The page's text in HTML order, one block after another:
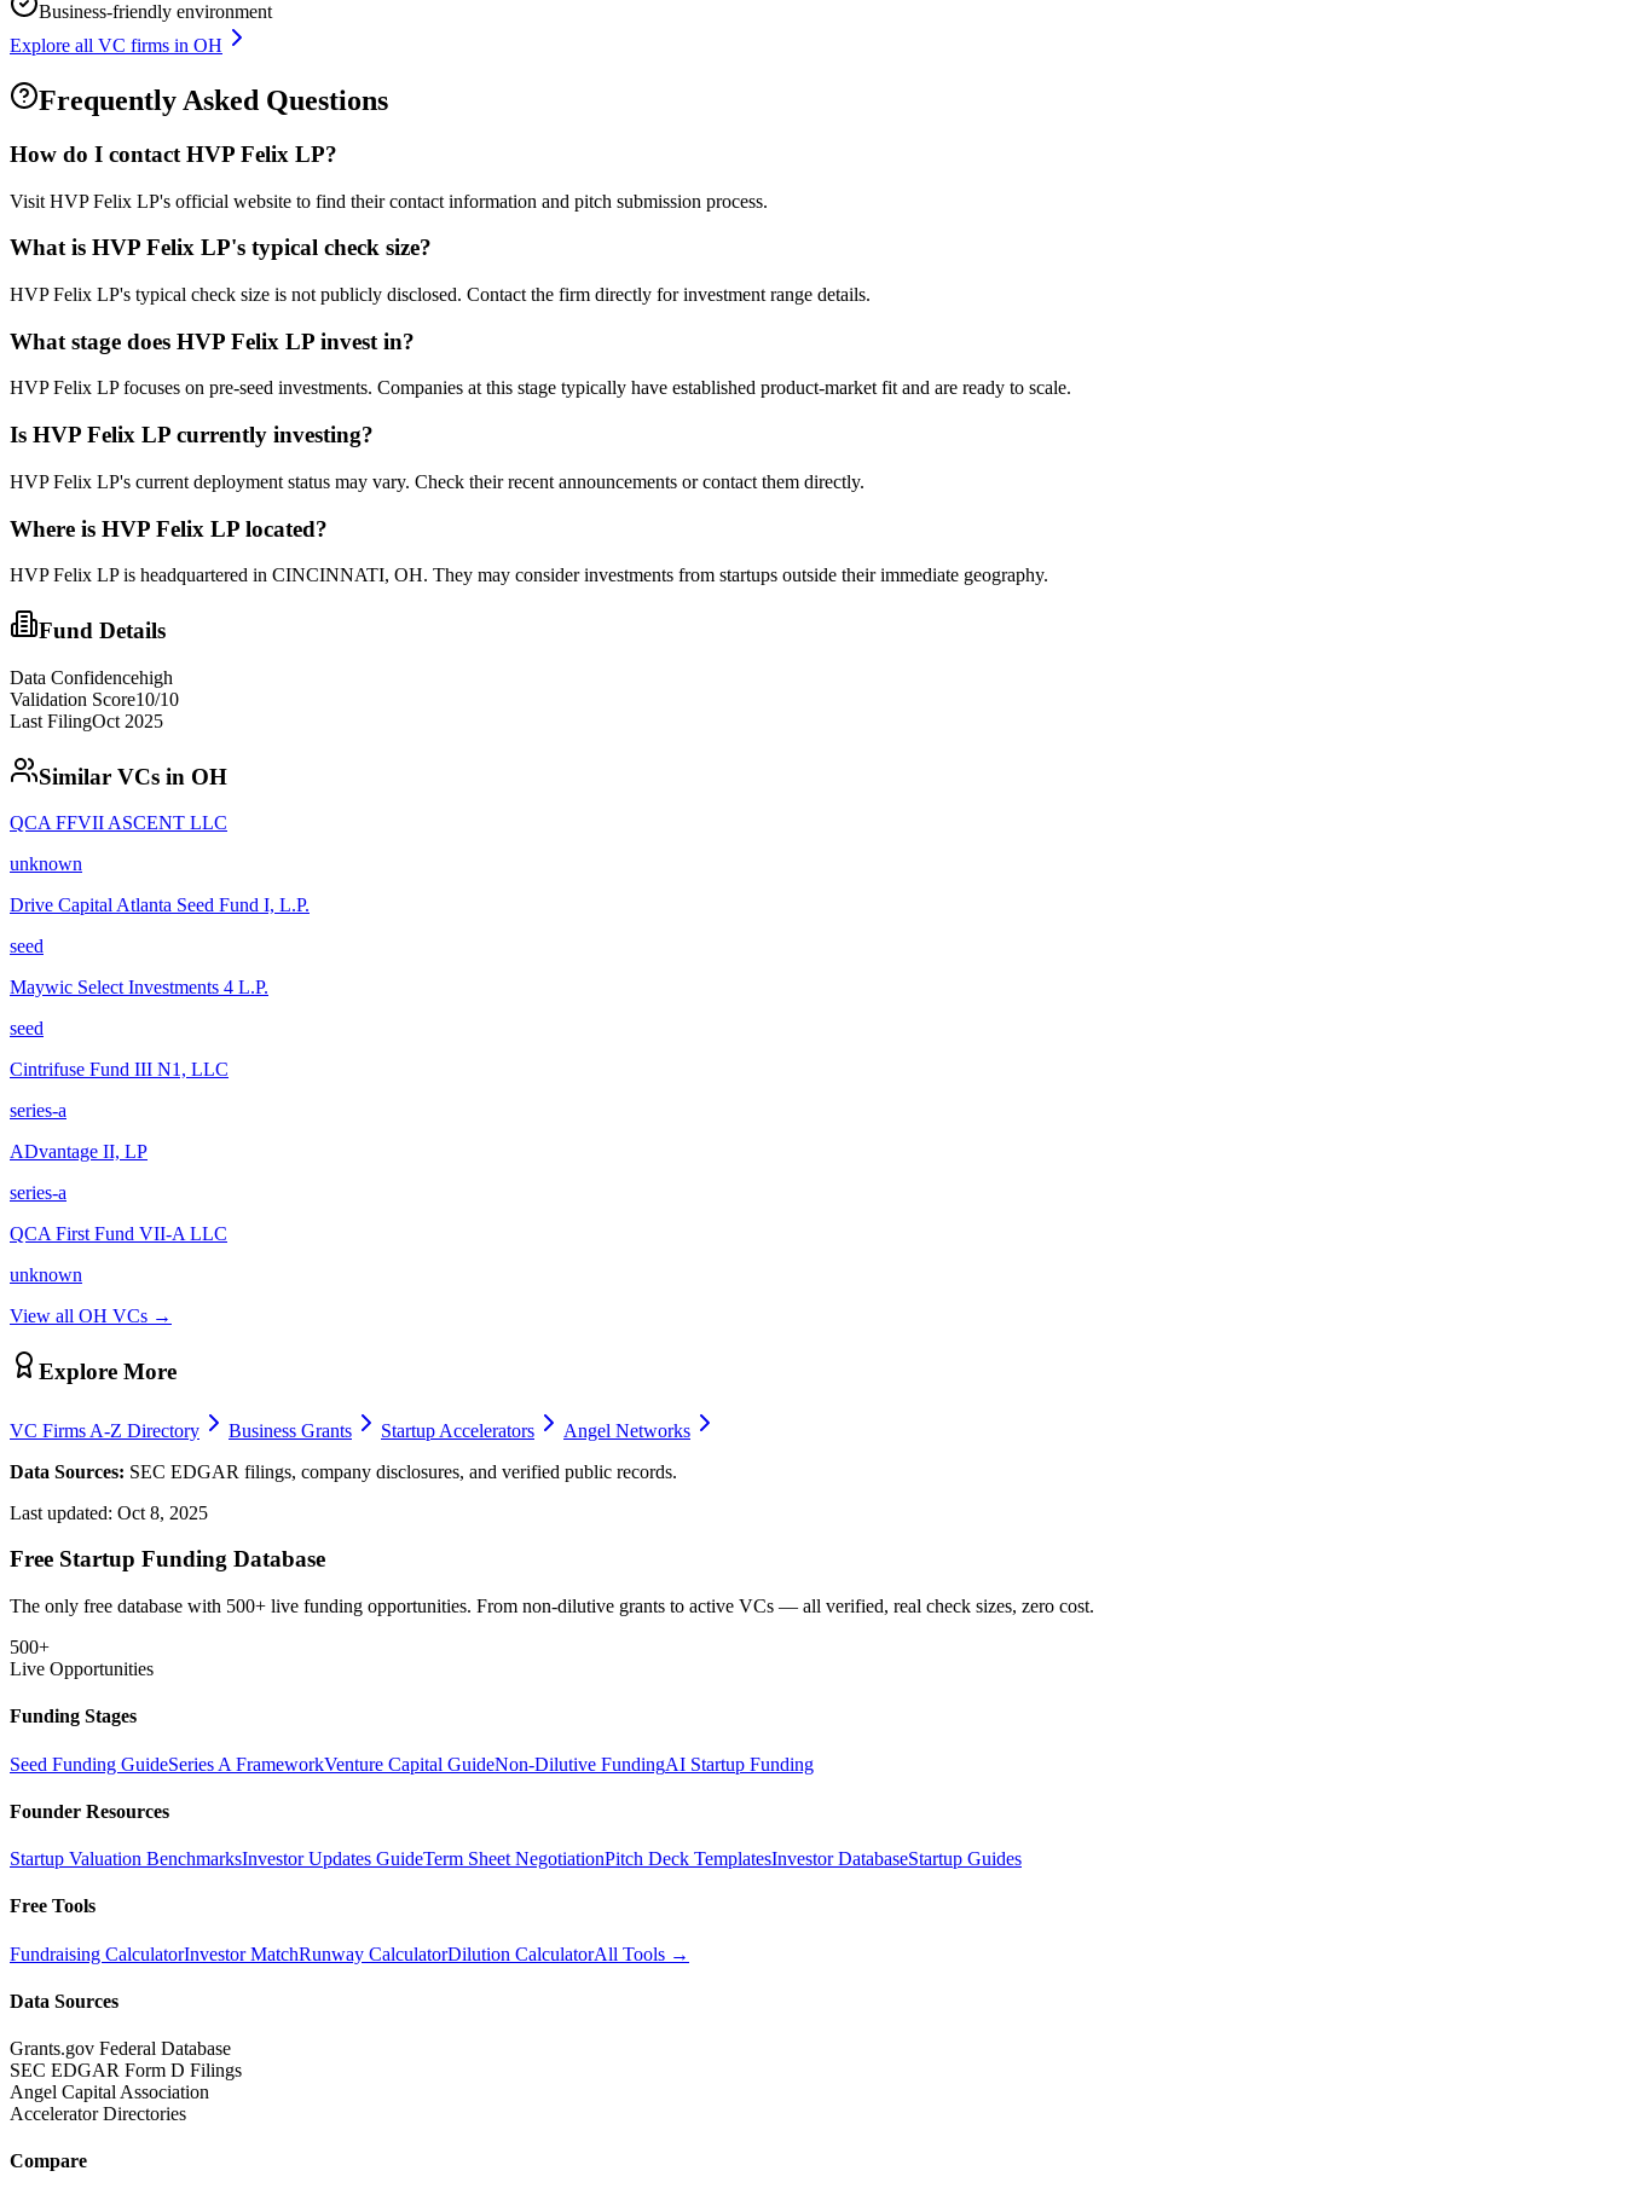
Business-friendly environment
Explore all VC firms in OH
Frequently Asked Questions
How do I contact HVP Felix LP?
Visit HVP Felix LP's official website to find their contact information and pitch submission process.
What is HVP Felix LP's typical check size?
HVP Felix LP's typical check size is not publicly disclosed. Contact the firm directly for investment range details.
What stage does HVP Felix LP invest in?
HVP Felix LP focuses on pre-seed investments. Companies at this stage typically have established product-market fit and are ready to scale.
Is HVP Felix LP currently investing?
HVP Felix LP's current deployment status may vary. Check their recent announcements or contact them directly.
Where is HVP Felix LP located?
HVP Felix LP is headquartered in CINCINNATI, OH. They may consider investments from startups outside their immediate geography.
Fund Details
Data Confidencehigh
Validation Score10/10
Last FilingOct 2025
Similar VCs in OH
QCA FFVII ASCENT LLC
unknown
Drive Capital Atlanta Seed Fund I, L.P.
seed
Maywic Select Investments 4 L.P.
seed
Cintrifuse Fund III N1, LLC
series-a
ADvantage II, LP
series-a
QCA First Fund VII-A LLC
unknown
View all OH VCs →
Explore More
VC Firms A-Z Directory Business Grants Startup Accelerators
Angel Networks
Data Sources: SEC EDGAR filings, company disclosures, and verified public records.
Last updated: Oct 8, 2025
Free Startup Funding Database
The only free database with 500+ live funding opportunities. From non-dilutive grants to active VCs — all verified, real check sizes, zero cost.
500+
Live Opportunities
Funding Stages
Seed Funding GuideSeries A FrameworkVenture Capital GuideNon-Dilutive FundingAI Startup Funding
Founder Resources
Startup Valuation BenchmarksInvestor Updates GuideTerm Sheet NegotiationPitch Deck TemplatesInvestor DatabaseStartup Guides
Free Tools
Fundraising CalculatorInvestor MatchRunway CalculatorDilution CalculatorAll Tools →
Data Sources
Grants.gov Federal Database
SEC EDGAR Form D Filings
Angel Capital Association
Accelerator Directories
Compare